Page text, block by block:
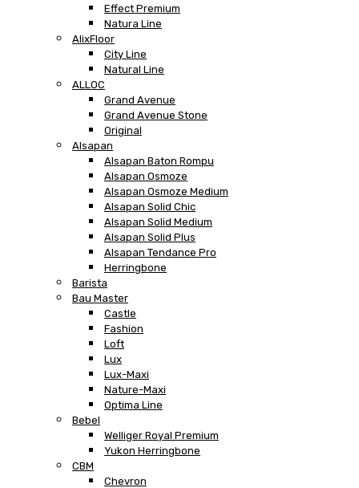
Effect Premium
Natura Line
AlixFloor
City Line
Natural Line
ALLOC
Grand Avenue
Grand Avenue Stone
Original
Alsapan
Alsapan Baton Rompu
Alsapan Osmoze
Alsapan Osmoze Medium
Alsapan Solid Chic
Alsapan Solid Medium
Alsapan Solid Plus
Alsapan Tendance Pro
Herringbone
Barista
Bau Master
Castle
Fashion
Loft
Lux
Lux-Maxi
Nature-Maxi
Optima Line
Bebel
Welliger Royal Premium
Yukon Herringbone
CBM
Chevron